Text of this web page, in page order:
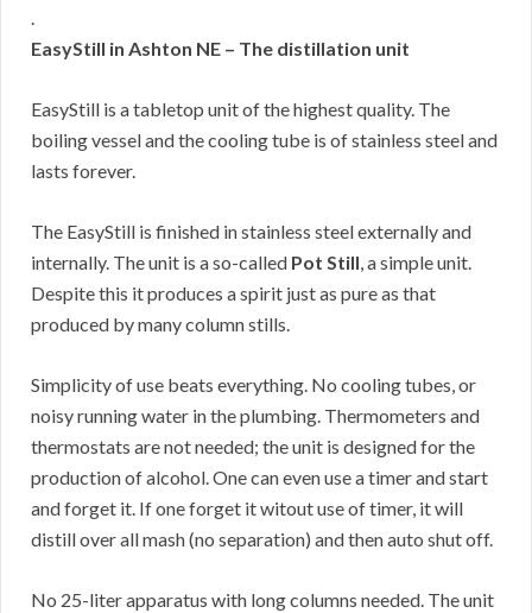
.
EasyStill in Ashton NE – The distillation unit
EasyStill is a tabletop unit of the highest quality. The
boiling vessel and the cooling tube is of stainless steel and
lasts forever.
The EasyStill is finished in stainless steel externally and
internally. The unit is a so-called Pot Still, a simple unit.
Despite this it produces a spirit just as pure as that
produced by many column stills.
Simplicity of use beats everything. No cooling tubes, or
noisy running water in the plumbing. Thermometers and
thermostats are not needed; the unit is designed for the
production of alcohol. One can even use a timer and start
and forget it. If one forget it witout use of timer, it will
distill over all mash (no separation) and then auto shut off.
No 25-liter apparatus with long columns needed. The unit